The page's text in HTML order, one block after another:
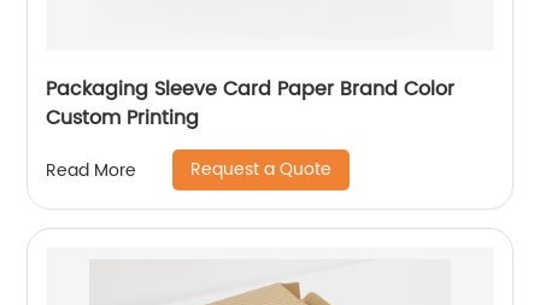
Packaging Sleeve Card Paper Brand Color
Custom Printing
Read More Request a Quote